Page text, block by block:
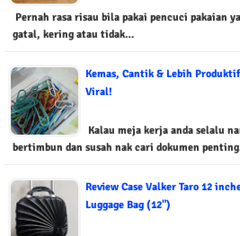
Pernah rasa risau bila pakai pencuci pakaian
gatal, kering atau tidak…
Kemas, Cantik & Lebih
Viral!
Kalau meja kerja anda selalu
bertimbun dan susah nak cari dokumen
Review Case Valker Taro 12
Luggage Bag (12")